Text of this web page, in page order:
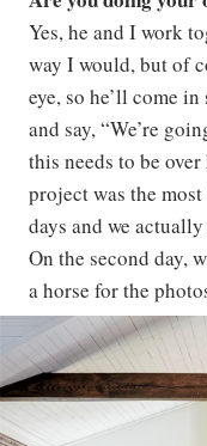
Yes, he and I work
way I would, but of
eye, so he’ll come
and say, “We’re
this needs to be
project was the
days and we
On the second day,
a horse for the